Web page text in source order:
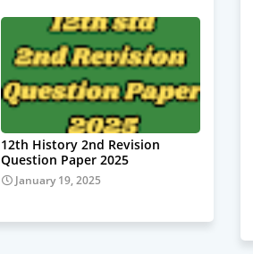
12th History 2nd Revision
Question Paper 2025
January 19, 2025